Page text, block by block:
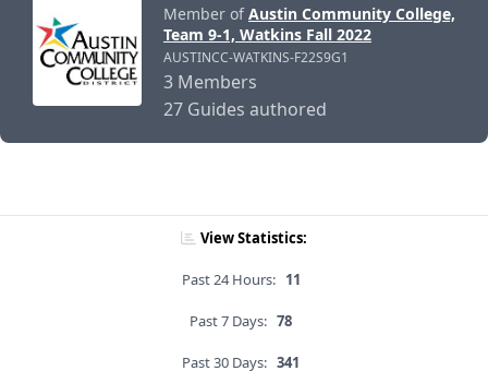
Member ofAustin Community College,
Team 9-1, Watkins Fall 2022
AUSTINCC-WATKINS-F22S9G1
3 Members
27 Guides authored
View Statistics:
Past 24 Hours: 11
Past 7 Days: 78
Past 30 Days: 341